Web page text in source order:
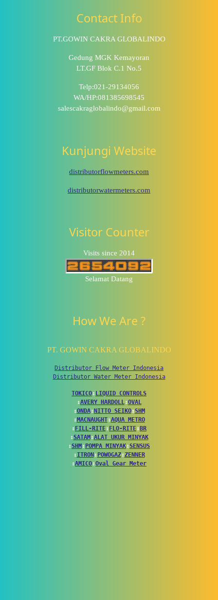
Contact Info
PT.GOWIN CAKRA GLOBALINDO
Gedung MGK Kemayoran
LT.GF Blok C.1 No.5
Telp:021-29134056
WA/HP:081385698545
salescakraglobalindo@gmail.com
Kunjungi Website
distributorflowmeters.com
distributorwatermeters.com
Visitor Counter
Visits since 2014
Selamat Datang
How We Are ?
PT. GOWIN CAKRA GLOBALINDO
Distributor Flow Meter Indonesia
Distributor Water Meter Indonesia
TOKICO↕ LIQUID CONTROLS
↕AVERY HARDOLL↕OVAL
↕ONDA↕ NITTO SEIKO↕SHM
↕ MACNAUGHT↕AQUA METRO
↕ FILL-RITE↕ FLO-RITE↕ BR
↕SATAM ↕ALAT UKUR MINYAK
↕SHM ↕ POMPA MINYAK↕SENSUS
↕ITRON ↕ POWOGAZ↕ZENNER
↕AMICO↕Oval Gear Meter